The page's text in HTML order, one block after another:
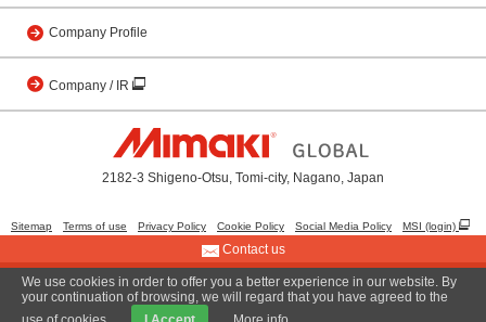
Company Profile
Company / IR
2182-3 Shigeno-Otsu, Tomi-city, Nagano, Japan
Sitemap Terms of use Privacy Policy Cookie Policy Social Media Policy MSI (login)
© 2001 MIMAKI ENGINEERING CO., LTD.
Contact us
We use cookies in order to offer you a better experience in our website. By
your continuation of browsing, we will regard that you have agreed to the